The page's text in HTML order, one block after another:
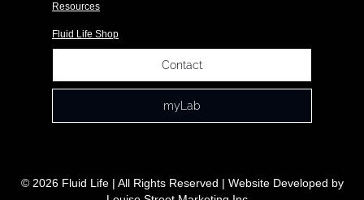
Resources
Fluid Life Shop
Contact
myLab
© 2026 Fluid Life | All Rights Reserved | Website Developed by